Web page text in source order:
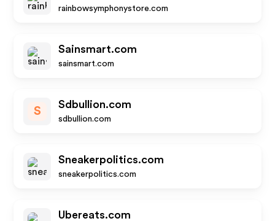
rainbowsymphonystore.com
Sainsmart.com
sainsmart.com
S
Sdbullion.com
sdbullion.com
Sneakerpolitics.com
sneakerpolitics.com
Ubereats.com